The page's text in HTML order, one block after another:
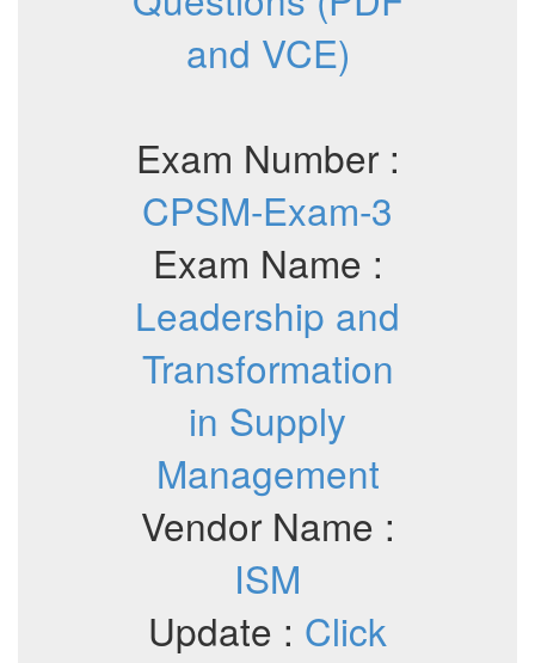
and VCE)
Exam Number :
CPSM-Exam-3
Exam Name :
Leadership and
Transformation
in Supply
Management
Vendor Name :
ISM
Update : Click